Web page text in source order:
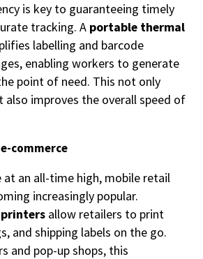
is key to guaranteeing timely
tracking. A portable thermal
labelling and barcode
enabling workers to generate
point of need. This not only
also improves the overall speed of
commerce
at an all-time high, mobile retail
increasingly popular.
allow retailers to print
and shipping labels on the go.
and pop-up shops, this